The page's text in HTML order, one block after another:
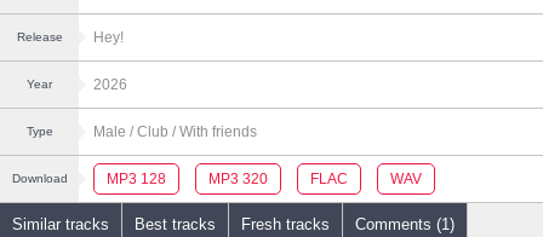
Release Hey!
Year 2026
Type Male / Club / With friends
Download MP3 128 MP3 320 FLAC WAV
Similar tracks Best tracks Fresh tracks Comments (1)